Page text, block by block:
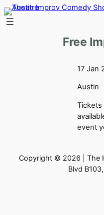
Skip
to
Free
17 Jan
Austin
Tickets
event
Copyright © 2026 | The
Blvd